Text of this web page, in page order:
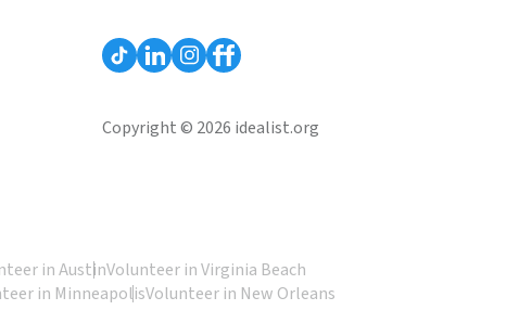
Copyright © 2026 idealist.org
in AustinVolunteer in Virginia Beach
in MinneapolisVolunteer in New Orleans